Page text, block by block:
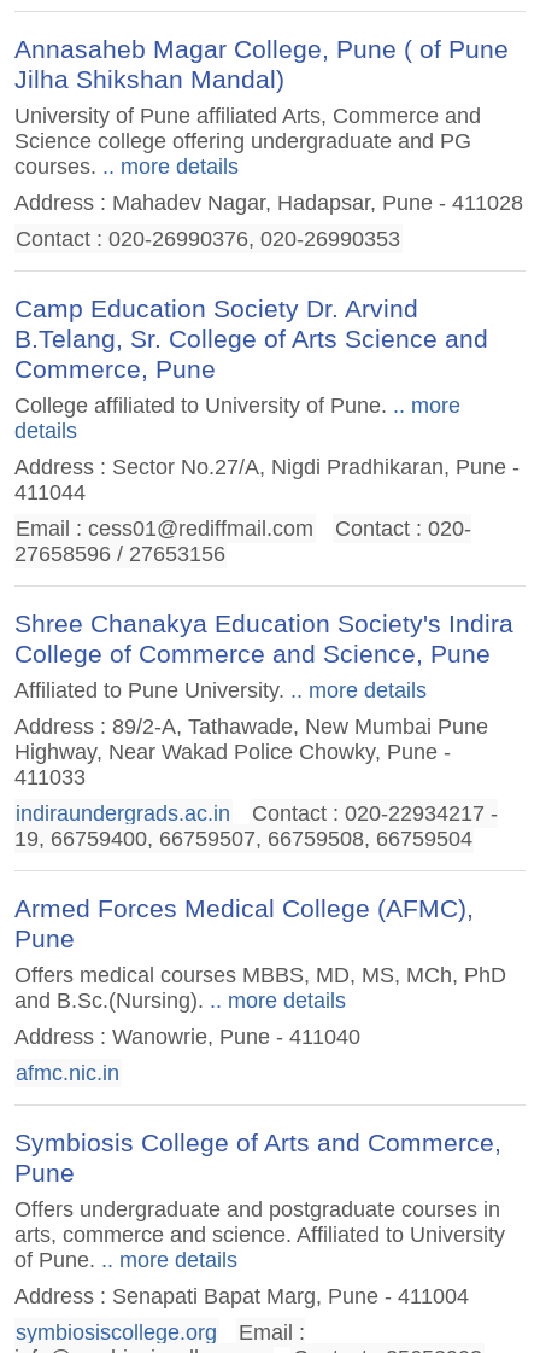
Annasaheb Magar College, Pune ( of Pune
Jilha Shikshan Mandal)
University of Pune affiliated Arts, Commerce and
Science college offering undergraduate and PG
courses. .. more details
Address : Mahadev Nagar, Hadapsar, Pune - 411028
Contact : 020-26990376, 020-26990353
Camp Education Society Dr. Arvind
B.Telang, Sr. College of Arts Science and
Commerce, Pune
College affiliated to University of Pune. .. more
details
Address : Sector No.27/A, Nigdi Pradhikaran, Pune -
411044
Email :cess01@rediffmail.com
Contact : 020-
27658596 / 27653156
Shree Chanakya Education Society's Indira
College of Commerce and Science, Pune
Affiliated to Pune University. .. more details
Address : 89/2-A, Tathawade, New Mumbai Pune
Highway, Near Wakad Police Chowky, Pune -
411033
indiraundergrads.ac.in
Contact : 020-22934217 -
19, 66759400, 66759507, 66759508, 66759504
Armed Forces Medical College (AFMC),
Pune
Offers medical courses MBBS, MD, MS, MCh, PhD
and B.Sc.(Nursing). .. more details
Address : Wanowrie, Pune - 411040
afmc.nic.in
Symbiosis College of Arts and Commerce,
Pune
Offers undergraduate and postgraduate courses in
arts, commerce and science. Affiliated to University
of Pune. .. more details
Address : Senapati Bapat Marg, Pune - 411004
symbiosiscollege.org
Email :